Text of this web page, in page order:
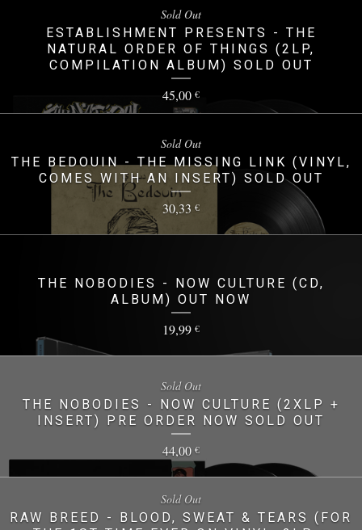
ESTABLISHMENT PRESENTS - THE
NATURAL ORDER OF THINGS (2LP,
COMPILATION ALBUM) SOLD OUT
45,00 €
Sold Out
THE BEDOUIN - THE MISSING LINK (VINYL,
COMES WITH AN INSERT) SOLD OUT
30,33 €
Sold Out
THE NOBODIES - NOW CULTURE (CD,
ALBUM) OUT NOW
19,99 €
THE NOBODIES - NOW CULTURE (2XLP +
INSERT) PRE ORDER NOW SOLD OUT
44,00 €
Sold Out
RAW BREED - BLOOD, SWEAT & TEARS (FOR
Sold Out